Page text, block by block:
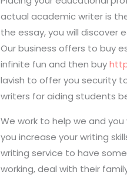
actual academic writer is
the essay, you will discover
Our business offers to buy
infinite fun and then buy
lavish to offer you security
writers for aiding students
We work to help we and
you increase your writing
writing service to have
working, deal with their